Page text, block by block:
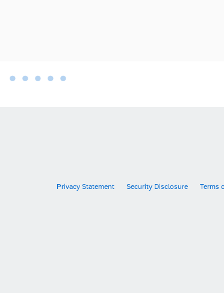
• • • • •
Privacy Statement Security Disclosure Terms